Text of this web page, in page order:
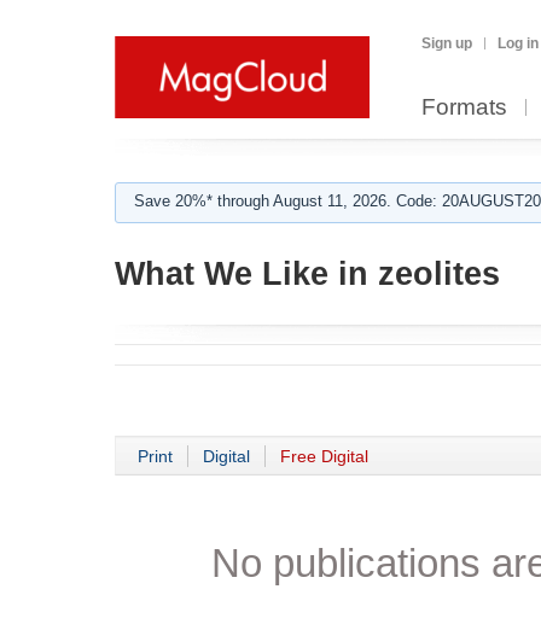
Sign up Log in
Formats
Save 20%* through August 11, 2026. Code:
What We Like in zeolites
Print Digital Free Digital
No publications